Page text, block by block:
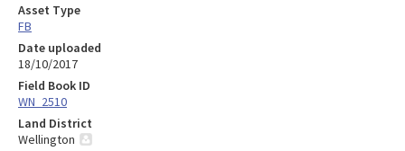
Asset Type
FB
Date uploaded
18/10/2017
Field Book ID
WN_2510
Land District
Wellington